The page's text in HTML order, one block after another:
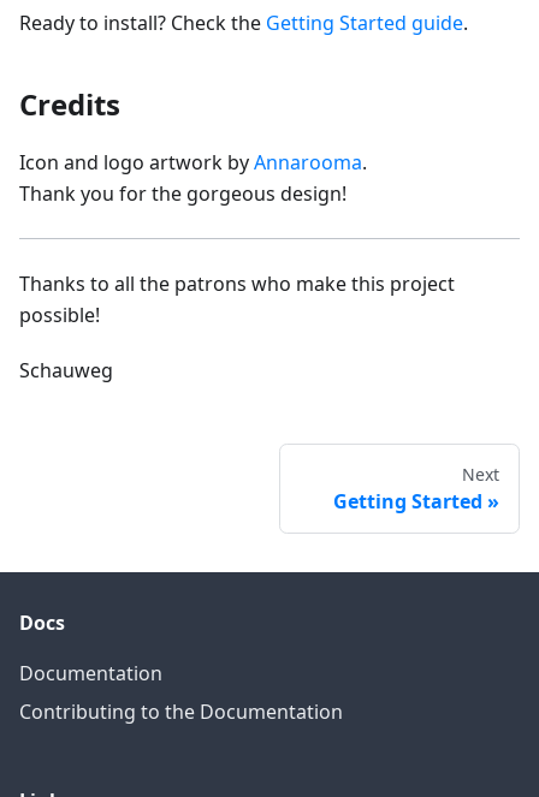
Ready to install? Check the Getting Started guide.
Credits
Icon and logo artwork byAnnarooma.
Thank you for the gorgeous design!
Thanks to all the patrons who make this project
possible!
Schauweg
Next
Getting Started
Docs
Documentation
Contributing to the Documentation